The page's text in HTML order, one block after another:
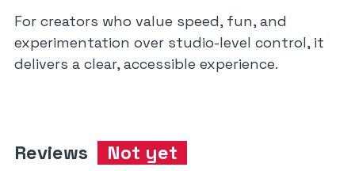
For creators who value speed, fun, and
experimentation over studio-level control, it
delivers a clear, accessible experience.
Reviews Not yet